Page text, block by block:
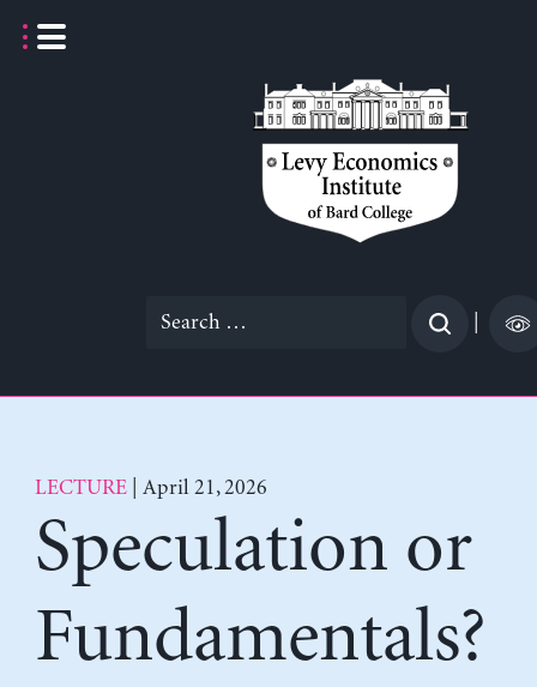
Search
LECTURE | April 21, 2026
Speculation or
Fundamentals?